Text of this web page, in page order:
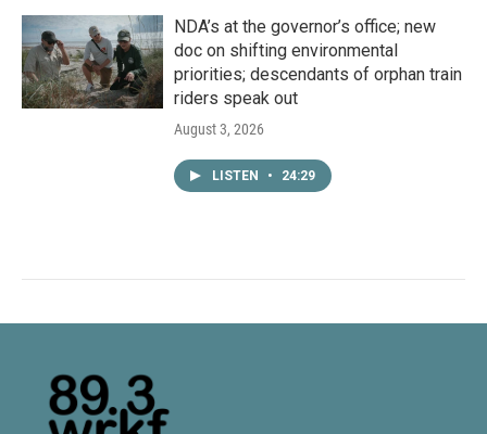
NDA’s at the governor’s office; new
doc on shifting environmental
priorities; descendants of orphan train
riders speak out
August 3, 2026
LISTEN • 24:29